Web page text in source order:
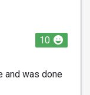
10
and was done